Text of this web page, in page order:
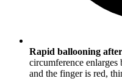
Rapid ballooning
circumference
and the finger is red,